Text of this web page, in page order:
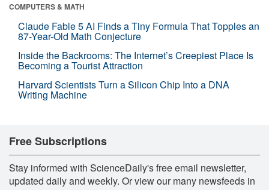
COMPUTERS & MATH
Claude Fable 5 AI Finds a Tiny Formula That Topples an
87-Year-Old Math Conjecture
Inside the Backrooms: The Internet’s Creepiest Place Is
Becoming a Tourist Attraction
Harvard Scientists Turn a Silicon Chip Into a DNA
Writing Machine
Free Subscriptions
Stay informed with ScienceDaily's free email newsletter,
updated daily and weekly. Or view our many newsfeeds in